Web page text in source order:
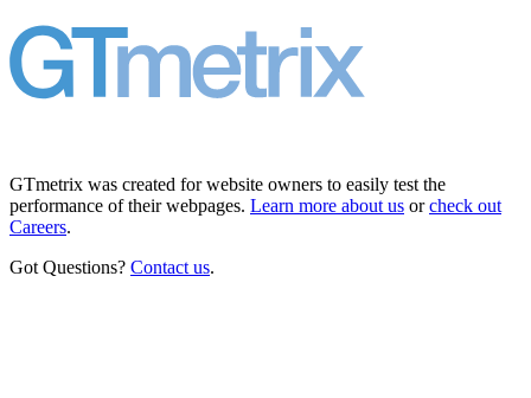
GTmetrix was created for website owners to easily test the
performance of their webpages. Learn more about us orcheck out
Careers.
Got Questions? Contact us.